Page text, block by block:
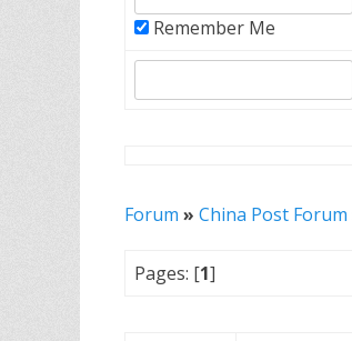
Remember Me
Forum » China Post Forum
Pages: [1]